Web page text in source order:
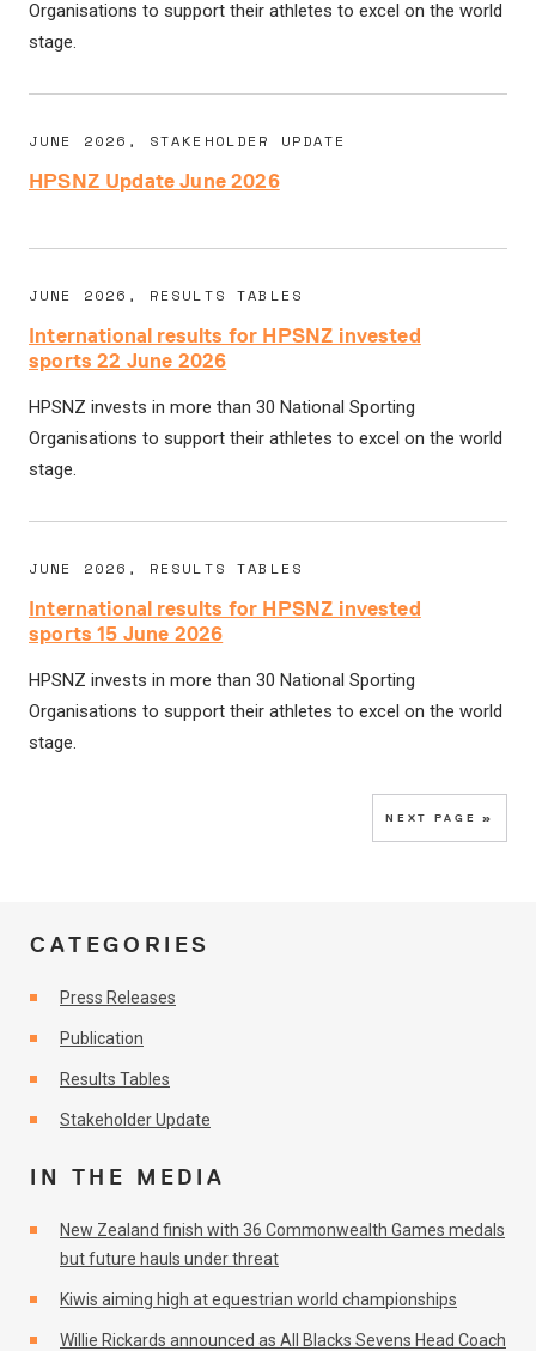
Organisations to support their athletes to excel on the world
stage.
JUNE 2026, STAKEHOLDER UPDATE
HPSNZ Update June 2026
JUNE 2026, RESULTS TABLES
International results for HPSNZ invested
sports 22 June 2026
HPSNZ invests in more than 30 National Sporting
Organisations to support their athletes to excel on the world
stage.
JUNE 2026, RESULTS TABLES
International results for HPSNZ invested
sports 15 June 2026
HPSNZ invests in more than 30 National Sporting
Organisations to support their athletes to excel on the world
stage.
NEXT PAGE »
CATEGORIES
Press Releases
Publication
Results Tables
Stakeholder Update
IN THE MEDIA
New Zealand finish with 36 Commonwealth Games medals
but future hauls under threat
Kiwis aiming high at equestrian world championships
Willie Rickards announced as All Blacks Sevens Head Coach